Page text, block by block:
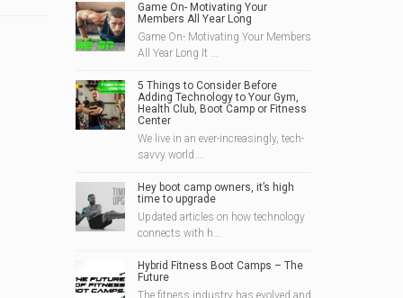
Game On- Motivating Your
Members All Year Long
Game On- Motivating Your Members
All Year Long It ...
5 Things to Consider Before
Adding Technology to Your Gym,
Health Club, Boot Camp or Fitness
Center
We live in an ever-increasingly, tech-
savvy world....
Hey boot camp owners, it’s high
time to upgrade
Updated articles on how technology
connects with h...
Hybrid Fitness Boot Camps – The
Future
The fitness industry has evolved and